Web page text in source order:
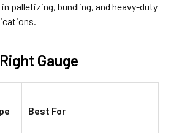
palletizing, bundling, and heavy-duty
Gauge
Best For